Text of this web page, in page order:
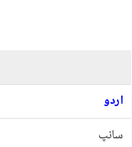
اردو
سانپ